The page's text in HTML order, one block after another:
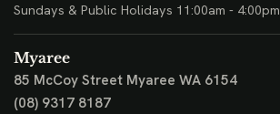
Sundays & Public Holidays 11:00am - 4:00pm
Myaree
85 McCoy Street Myaree WA 6154
(08) 9317 8187